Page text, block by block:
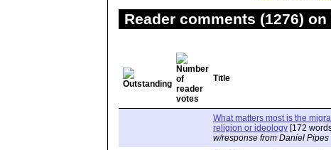
Reader comments (1276)
Title
What matters most is the
religion or ideology [172
w/response from Daniel Pipes